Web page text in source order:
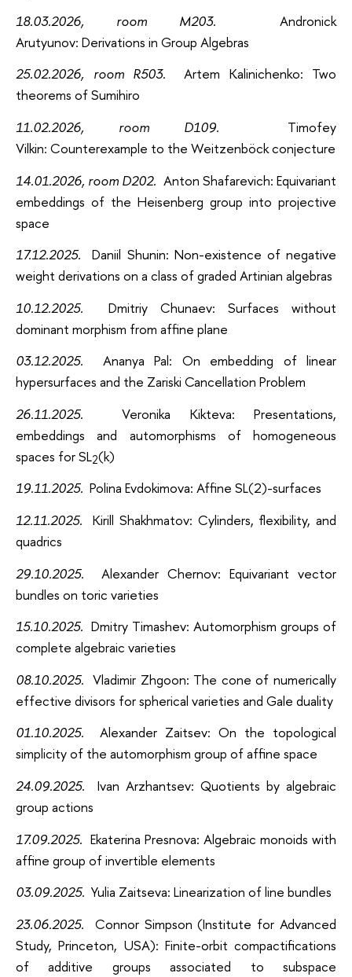
18.03.2026, room M203.
Andronick
Arutyunov: Derivations in Group Algebras
25.02.2026, room R503.
Artem Kalinichenko: Two
theorems of Sumihiro
11.02.2026, room D109.
Timofey
Vilkin: Counterexample to the Weitzenböck conjecture
14.01.2026, room D202. Anton Shafarevich: Equivariant
embeddings of the Heisenberg group into projective
space
17.12.2025. Daniil Shunin: Non-existence of negative
weight derivations on a class of graded Artinian algebras
10.12.2025. Dmitriy Chunaev: Surfaces without
dominant morphism from affine plane
03.12.2025.
Ananya Pal: On embedding of linear
hypersurfaces and the Zariski Cancellation Problem
26.11.2025.
Veronika Kikteva: Presentations,
embeddings and automorphisms of homogeneous
spaces for SL2(k)
19.11.2025. Polina Evdokimova: Affine SL(2)-surfaces
12.11.2025.
Kirill Shakhmatov: Cylinders, flexibility, and
quadrics
29.10.2025.
Alexander Chernov: Equivariant vector
bundles on toric varieties
15.10.2025. Dmitry Timashev: Automorphism groups of
complete algebraic varieties
08.10.2025. Vladimir Zhgoon: The cone of numerically
effective divisors for spherical varieties and Gale duality
01.10.2025.
Alexander Zaitsev: On the topological
simplicity of the automorphism group of affine space
24.09.2025.
Ivan Arzhantsev: Quotients by algebraic
group actions
17.09.2025. Ekaterina Presnova: Algebraic monoids with
affine group of invertible elements
03.09.2025. Yulia Zaitseva: Linearization of line bundles
23.06.2025.
Connor Simpson (Institute for Advanced
Study, Princeton, USA): Finite-orbit compactifications
of additive groups associated to subspace